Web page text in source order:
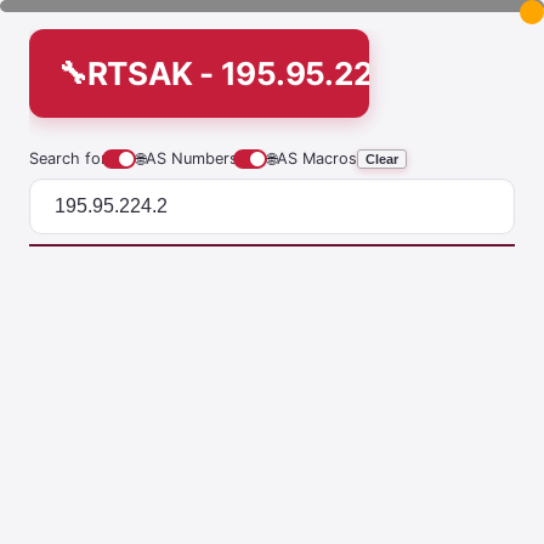
RTSAK - 195.95.224.2
Search for 🌐AS Numbers 🌐AS Macros Clear